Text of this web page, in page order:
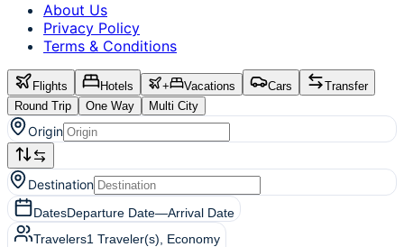
About Us
Privacy Policy
Terms & Conditions
Flights Hotels + Vacations Cars
Transfer
Round Trip
One Way Multi City
Origin
Destination
DatesDeparture Date—Arrival Date
Travelers1 Traveler(s) , Economy